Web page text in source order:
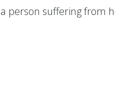
person suffering from